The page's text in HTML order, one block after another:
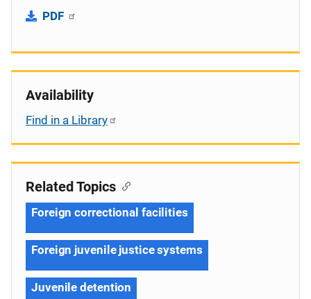
PDF
Availability
Find in a Library
Related Topics
Foreign correctional facilities
Foreign juvenile justice systems
Juvenile detention